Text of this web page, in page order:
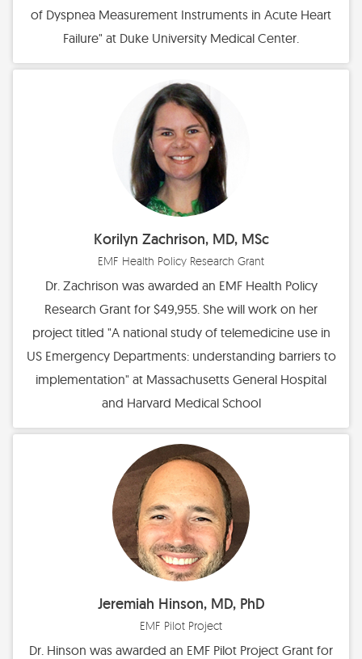
of Dyspnea Measurement Instruments in Acute Heart
Failure" at Duke University Medical Center.
Korilyn Zachrison, MD, MSc
EMF Health Policy Research Grant
Dr. Zachrison was awarded an EMF Health Policy
Research Grant for $49,955. She will work on her
project titled "A national study of telemedicine use in
US Emergency Departments: understanding barriers to
implementation" at Massachusetts General Hospital
and Harvard Medical School
Jeremiah Hinson, MD, PhD
EMF Pilot Project
Dr. Hinson was awarded an EMF Pilot Project Grant for